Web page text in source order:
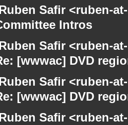
Safir <ruben-
Intros
Safir <ruben-
[wwwac] DVD
Safir <ruben-
[wwwac] DVD
Safir <ruben-